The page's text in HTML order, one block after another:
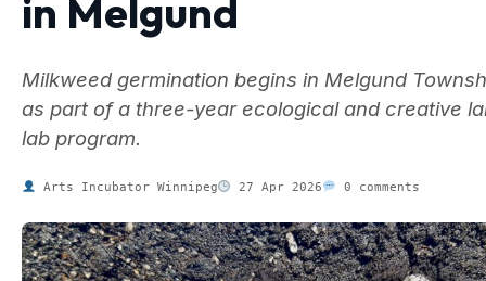
in Melgund
Milkweed germination begins in Melgund
as part of a three-year ecological and creative
lab program.
Arts Incubator Winnipeg 27 Apr 2026 0 comments